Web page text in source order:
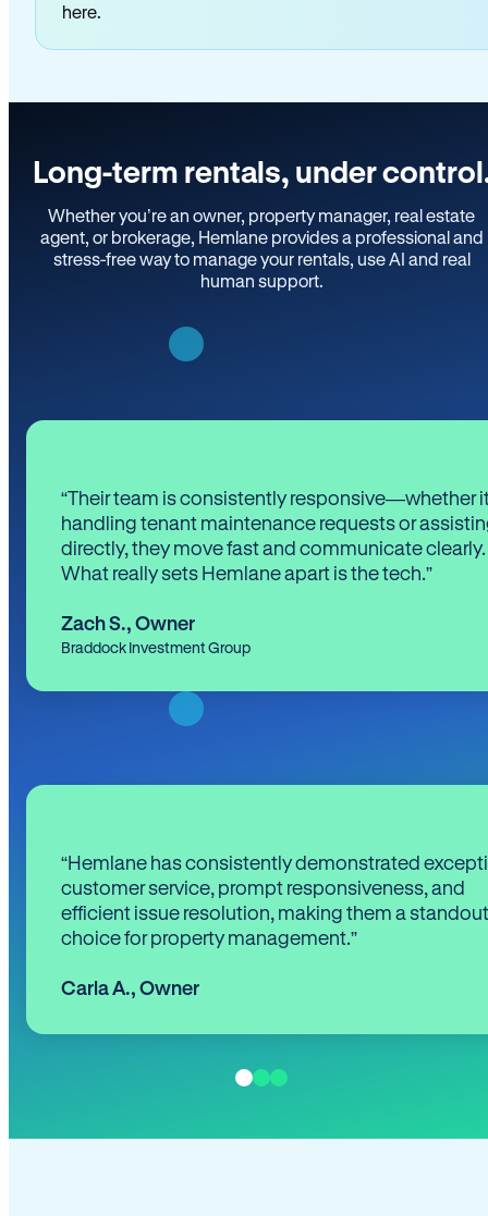
here.
Long-term rentals, under
Whether you’re an owner, property manager, real estate
agent, or brokerage, Hemlane provides a professional and
stress-free way to manage your rentals, use AI and real
human support.
“Their team is consistently responsive—whether
handling tenant maintenance requests or
directly, they move fast and communicate clearly.
What really sets Hemlane apart is the tech.”
Zach S., Owner
Braddock Investment Group
“Hemlane has consistently demonstrated
customer service, prompt responsiveness, and
efficient issue resolution, making them a standout
choice for property management.”
Carla A., Owner